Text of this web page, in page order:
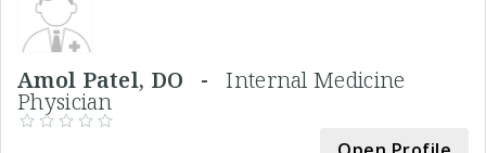
Amol Patel, DO -Internal Medicine
Physician